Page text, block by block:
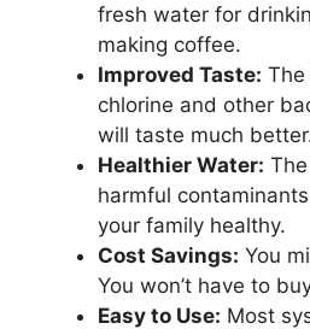
fresh water for
making coffee.
Improved Taste:
chlorine and other
will taste much
Healthier Water:
harmful
your family healthy.
Cost Savings: You
You won’t have to
Easy to Use: Most